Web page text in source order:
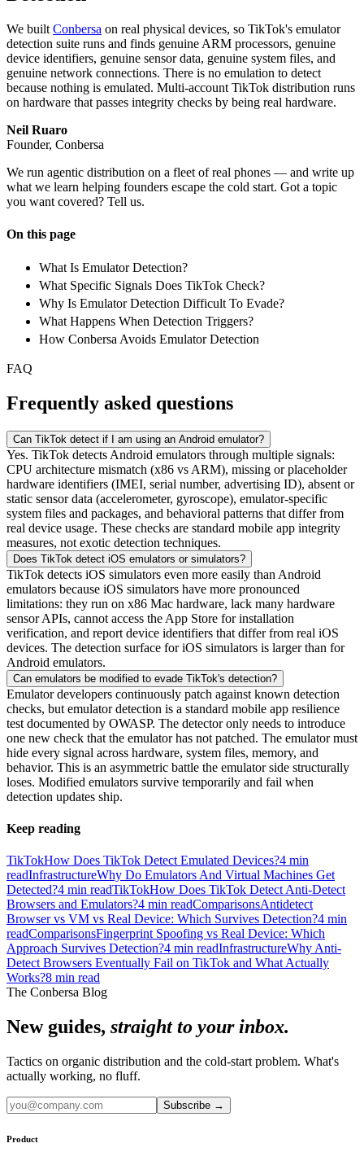
We built Conbersa on real physical devices, so TikTok's emulator
detection suite runs and finds genuine ARM processors, genuine
device identifiers, genuine sensor data, genuine system files, and
genuine network connections. There is no emulation to detect
because nothing is emulated. Multi-account TikTok distribution runs
on hardware that passes integrity checks by being real hardware.
Neil Ruaro
Founder, Conbersa
We run agentic distribution on a fleet of real phones — and write up
what we learn helping founders escape the cold start. Got a topic
you want covered? Tell us.
On this page
What Is Emulator Detection?
What Specific Signals Does TikTok Check?
Why Is Emulator Detection Difficult To Evade?
What Happens When Detection Triggers?
How Conbersa Avoids Emulator Detection
FAQ
Frequently asked questions
Can TikTok detect if I am using an Android emulator?
Yes. TikTok detects Android emulators through multiple signals:
CPU architecture mismatch (x86 vs ARM), missing or placeholder
hardware identifiers (IMEI, serial number, advertising ID), absent or
static sensor data (accelerometer, gyroscope), emulator-specific
system files and packages, and behavioral patterns that differ from
real device usage. These checks are standard mobile app integrity
measures, not exotic detection techniques.
Does TikTok detect iOS emulators or simulators?
TikTok detects iOS simulators even more easily than Android
emulators because iOS simulators have more pronounced
limitations: they run on x86 Mac hardware, lack many hardware
sensor APIs, cannot access the App Store for installation
verification, and report device identifiers that differ from real iOS
devices. The detection surface for iOS simulators is larger than for
Android emulators.
Can emulators be modified to evade TikTok's detection?
Emulator developers continuously patch against known detection
checks, but emulator detection is a standard mobile app resilience
test documented by OWASP. The detector only needs to introduce
one new check that the emulator has not patched. The emulator must
hide every signal across hardware, system files, memory, and
behavior. This is an asymmetric battle the emulator side structurally
loses. Modified emulators survive temporarily and fail when
detection updates ship.
Keep reading
TikTokHow Does TikTok Detect Emulated Devices?4 min
readInfrastructureWhy Do Emulators And Virtual Machines Get
Detected?4 min readTikTokHow Does TikTok Detect Anti-Detect
Browsers and Emulators?4 min readComparisonsAntidetect
Browser vs VM vs Real Device: Which Survives Detection?4 min
readComparisonsFingerprint Spoofing vs Real Device: Which
Approach Survives Detection?4 min readInfrastructureWhy Anti-
Detect Browsers Eventually Fail on TikTok and What Actually
Works?8 min read
The Conbersa Blog
New guides, straight to your inbox.
Tactics on organic distribution and the cold-start problem. What's
actually working, no fluff.
Subscribe →
Product